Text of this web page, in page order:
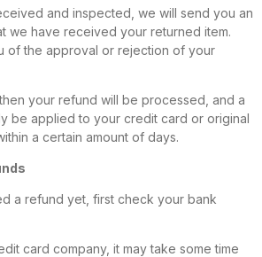
and inspected, we will send you an
we have received your returned item.
of the approval or rejection of your
your refund will be processed, and a
be applied to your credit card or original
a certain amount of days.
a refund yet, first check your bank
card company, it may take some time